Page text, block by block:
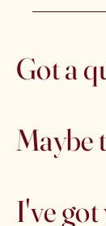
Got a
Maybe
I've